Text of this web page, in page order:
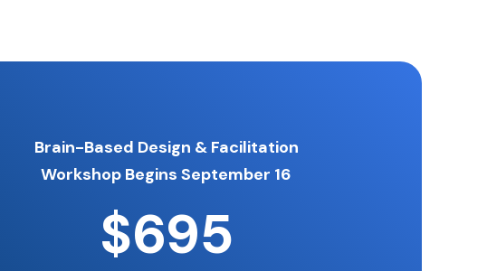
Brain-Based Design & Facilitation
Workshop Begins September 16
$695